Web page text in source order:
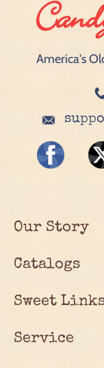
America's
Our Story
Catalogs
Sweet
Service